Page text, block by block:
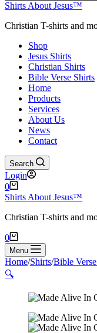
Shirts About Jesus™
Christian T-shirts and
Shop
Jesus Shirts
Christian Shirts
Bible Verse Shirts
Home
Products
Services
About Us
News
Contact
Search
Login
Shopping
cart
0
Shirts About Jesus™
Christian T-shirts and
Shopping
cart
0
Menu
Home/Shirts/Bible
🔍